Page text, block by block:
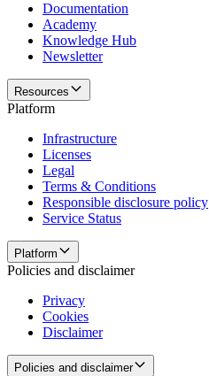
Documentation
Academy
Knowledge Hub
Newsletter
Resources
Platform
Infrastructure
Licenses
Legal
Terms & Conditions
Responsible disclosure policy
Service Status
Platform
Policies and disclaimer
Privacy
Cookies
Disclaimer
Policies and disclaimer